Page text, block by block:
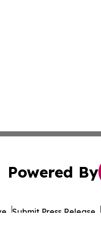
Powered By
Submit Press Release